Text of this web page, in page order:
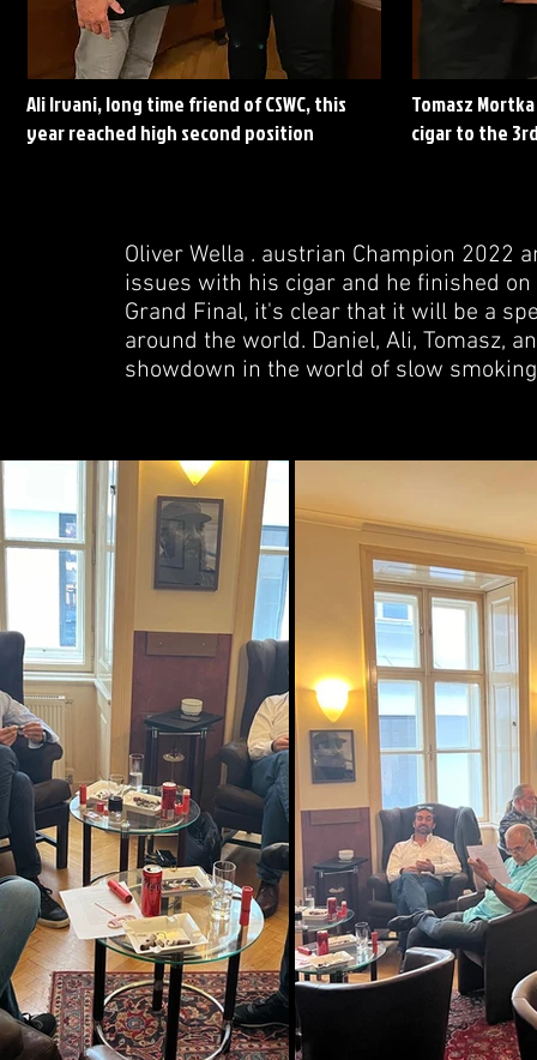
Ali Irvani, long time friend of CSWC, this
year reached high second position
Tomasz
cigar to the
Oliver Wella . austrian Champion 2022
issues with his cigar and he finished
Grand Final, it's clear that it will be a
around the world. Daniel, Ali, Tomasz,
showdown in the world of slow